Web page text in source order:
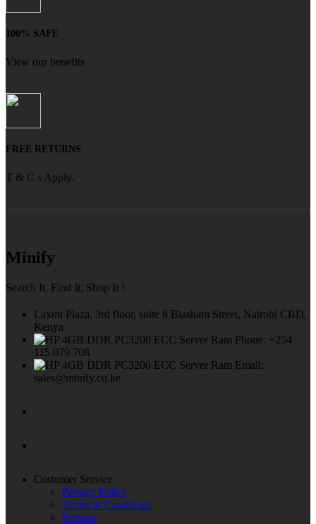
100% SAFE
View our benefits
FREE RETURNS
T & C s Apply.
Minify
Search It, Find It, Shop It !
Laxmi Plaza, 3rd floor, suite 8 Biashara Street, Nairobi CBD,
Kenya
Phone: +254
115 079 708
Email:
sales@minify.co.ke
Costumer Service
Privacy Policy
Terms & Conditions
Returns